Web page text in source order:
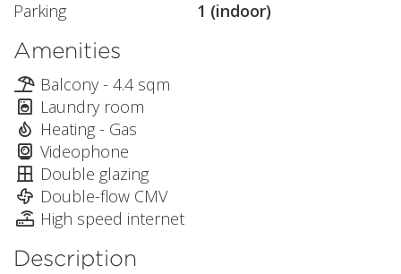
Parking
1 (indoor)
Amenities
Balcony - 4.4 sqm
Laundry room
Heating - Gas
Videophone
Double glazing
Double-flow CMV
High speed internet
Description